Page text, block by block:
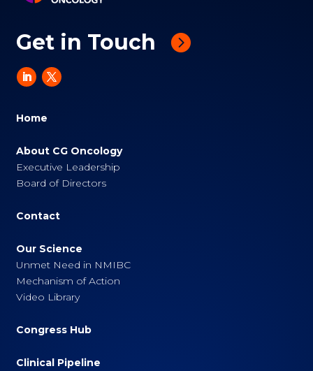
Get in Touch
Home
About CG Oncology
Executive Leadership
Board of Directors
Contact
Our Science
Unmet Need in NMIBC
Mechanism of Action
Video Library
Congress Hub
Clinical Pipeline